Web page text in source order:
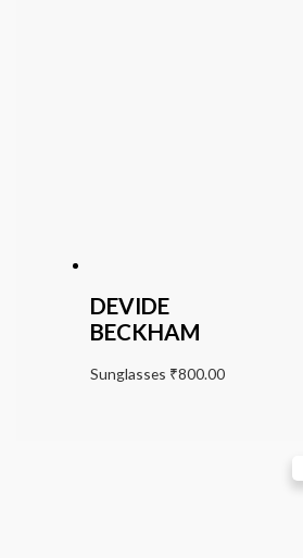
DEVIDE
BECKHAM
Sunglasses ₹800.00